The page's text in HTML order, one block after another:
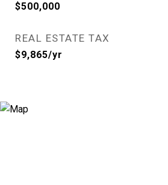
$500,000
REAL ESTATE TAX
$9,865/yr